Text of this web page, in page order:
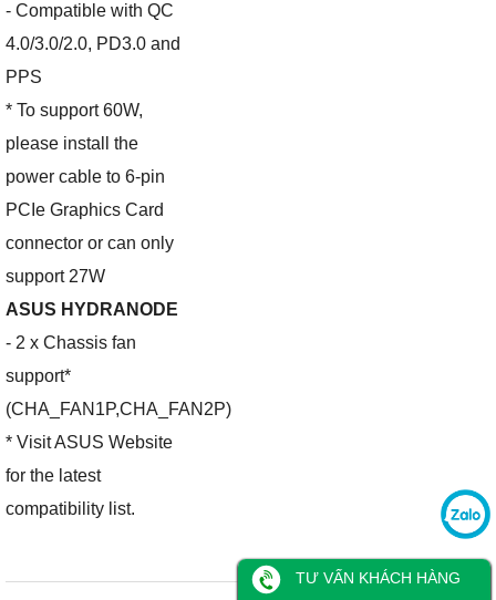
- Compatible with QC
4.0/3.0/2.0, PD3.0 and
PPS
* To support 60W,
please install the
power cable to 6-pin
PCIe Graphics Card
connector or can only
support 27W
ASUS HYDRANODE
- 2 x Chassis fan
support*
(CHA_FAN1P,CHA_FAN2P)
* Visit ASUS Website
for the latest
compatibility list.
TƯ VẤN KHÁCH HÀNG